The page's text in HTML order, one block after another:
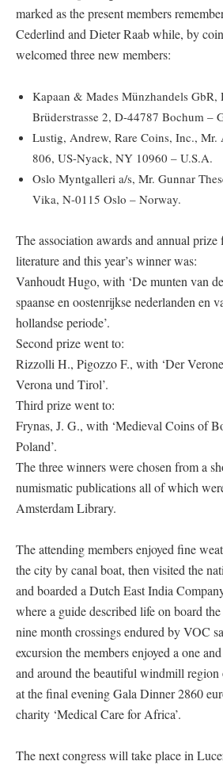
marked as the present members
Cederlind and Dieter Raab while, by
welcomed three new members:
Kapaan & Mades Münzhandels GbR,
Brüderstrasse 2, D-44787 Bochum –
Lustig, Andrew, Rare Coins, Inc., Mr.
806, US-Nyack, NY 10960 – U.S.A.
Oslo Myntgalleri a/s, Mr. Gunnar
Vika, N-0115 Oslo – Norway.
The association awards and annual prize
literature and this year’s winner was:
Vanhoudt Hugo, with ‘De munten van
spaanse en oostenrijkse nederlanden en
hollandse periode’.
Second prize went to:
Rizzolli H., Pigozzo F., with ‘Der
Verona und Tirol’.
Third prize went to:
Frynas, J. G., with ‘Medieval Coins of
Poland’.
The three winners were chosen from a
numismatic publications all of which
Amsterdam Library.
The attending members enjoyed fine
the city by canal boat, then visited the
and boarded a Dutch East India
where a guide described life on board
nine month crossings endured by VOC
excursion the members enjoyed a one
and around the beautiful windmill region
at the final evening Gala Dinner 2860
charity ‘Medical Care for Africa’.
The next congress will take place in